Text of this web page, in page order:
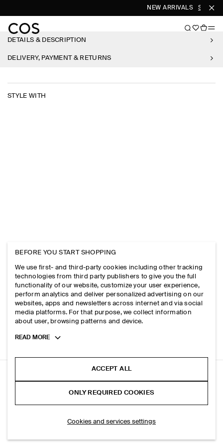
NEW ARRIVALS SHOP
DETAILS & DESCRIPTION
DELIVERY, PAYMENT & RETURNS
STYLE WITH
RELAXED COTTON-CREPE TANK TOP
BEFORE YOU START SHOPPING
We use first- and third-party cookies including other tracking
technologies from third party publishers to give you the full
functionality of our website, customize your user experience,
perform analytics and deliver personalized advertising on our
websites, apps and newsletters across internet and via social
media platforms. For that purpose, we collect information
about user, browsing patterns and device.
Toggle
READ MORE
ACCEPT ALL
ONLY REQUIRED COOKIES
Cookies and services settings